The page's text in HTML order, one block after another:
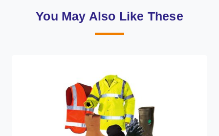
You May Also Like These